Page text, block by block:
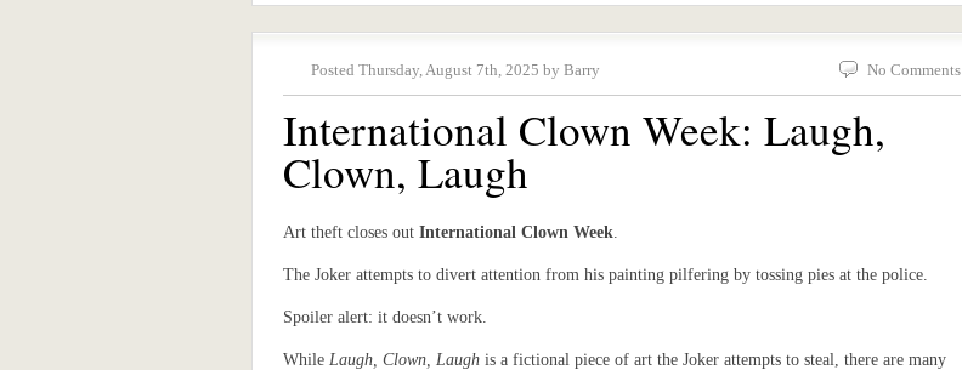
Posted Thursday, August 7th, 2025 by Barry No Comments
International Clown Week: Laugh,
Clown, Laugh
Art theft closes out International Clown Week.
The Joker attempts to divert attention from his painting pilfering by tossing pies at the police.
Spoiler alert: it doesn’t work.
While Laugh, Clown, Laugh is a fictional piece of art the Joker attempts to steal, there are many